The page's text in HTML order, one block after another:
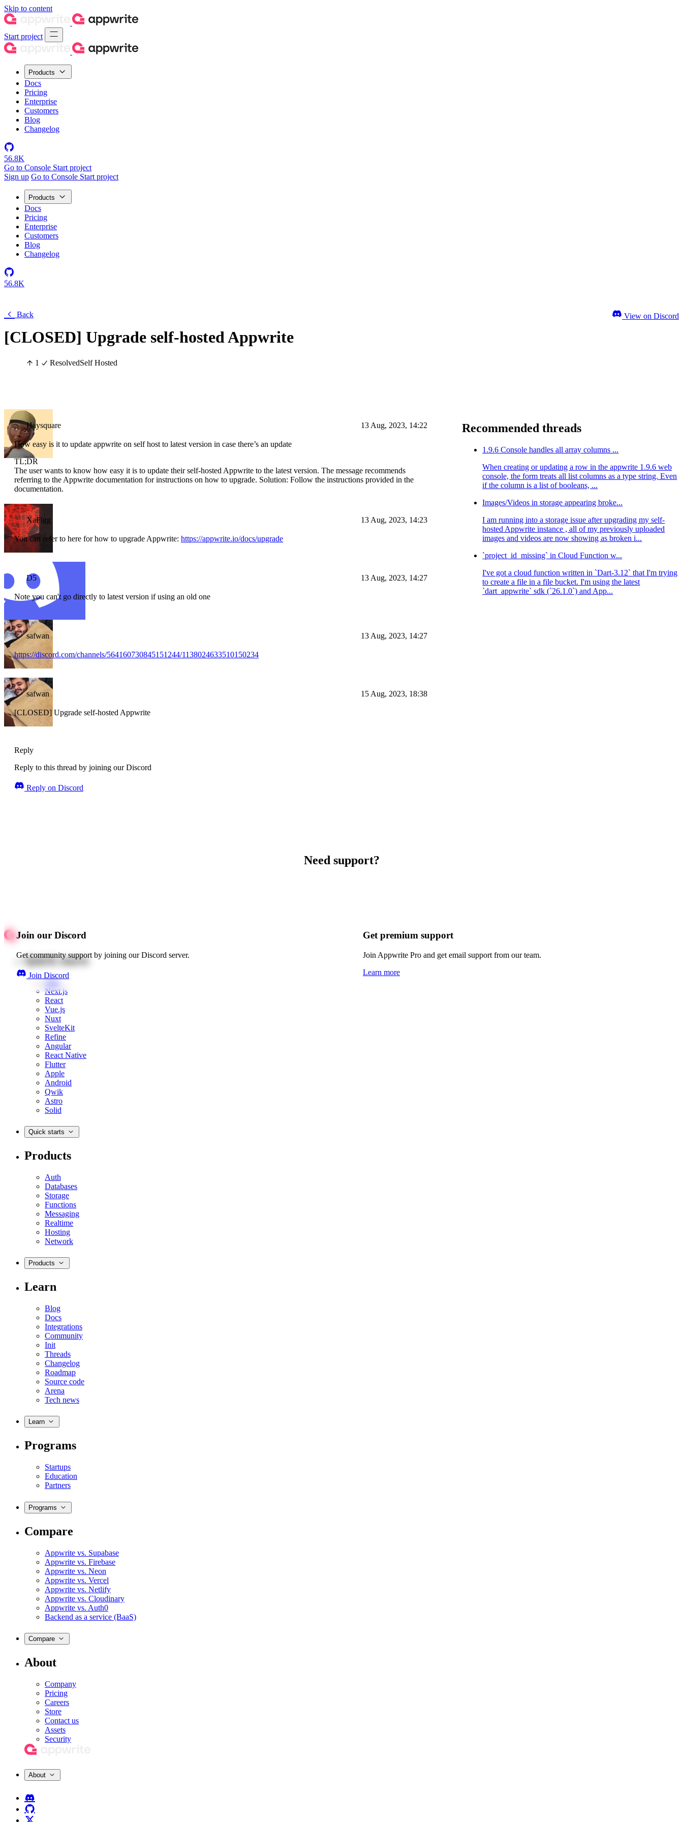
Skip to content
Start project
Products
Docs
Pricing
Enterprise
Customers
Blog
Changelog
56.8K
Go to Console Start project
Sign up Go to Console Start project
Products
Docs
Pricing
Enterprise
Customers
Blog
Changelog
56.8K
Back
[CLOSED] Upgrade self-hosted Appwrite
1 ResolvedSelf Hosted
View on Discord
Haysquare 13 Aug, 2023, 14:22
How easy is it to update appwrite on self host to latest version in case there’s an update
TL;DR
The user wants to know how easy it is to update their self-hosted Appwrite to the latest version. The message recommends
referring to the Appwrite documentation for instructions on how to upgrade. Solution: Follow the instructions provided in the
documentation.
XaFigg 13 Aug, 2023, 14:23
You can refer to here for how to upgrade Appwrite: https://appwrite.io/docs/upgrade
D5 13 Aug, 2023, 14:27
Note you can't go directly to latest version if using an old one
safwan 13 Aug, 2023, 14:27
https://discord.com/channels/564160730845151244/1138024633510150234
safwan 15 Aug, 2023, 18:38
[CLOSED] Upgrade self-hosted Appwrite
Reply
Reply to this thread by joining our Discord
Reply on Discord
Recommended threads
1.9.6 Console handles all array columns ...
When creating or updating a row in the appwrite 1.9.6 web
console, the form treats all list columns as a type string. Even
if the column is a list of booleans, ...
Images/Videos in storage appearing broke...
I am running into a storage issue after upgrading my self-
hosted Appwrite instance , all of my previously uploaded
images and videos are now showing as broken i...
`project_id_missing` in Cloud Function w...
I've got a cloud function written in `Dart-3.12` that I'm trying
to create a file in a file bucket. I'm using the latest
`dart_appwrite` sdk (`26.1.0`) and App...
Need support?
Join our Discord
Get community support by joining our Discord server.
Join Discord
Get premium support
Join Appwrite Pro and get email support from our team.
Learn more
Quick starts
Web
Next.js
React
Vue.js
Nuxt
SvelteKit
Refine
Angular
React Native
Flutter
Apple
Android
Qwik
Astro
Solid
Quick starts
Products
Auth
Databases
Storage
Functions
Messaging
Realtime
Hosting
Network
Products
Learn
Blog
Docs
Integrations
Community
Init
Threads
Changelog
Roadmap
Source code
Arena
Tech news
Learn
Programs
Startups
Education
Partners
Programs
Compare
Appwrite vs. Supabase
Appwrite vs. Firebase
Appwrite vs. Neon
Appwrite vs. Vercel
Appwrite vs. Netlify
Appwrite vs. Cloudinary
Appwrite vs. Auth0
Backend as a service (BaaS)
Compare
About
Company
Pricing
Careers
Store
Contact us
Assets
Security
About